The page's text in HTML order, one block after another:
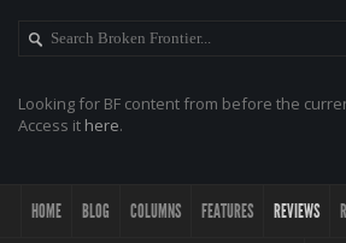
Looking for BF content from before the
Access it here.
HOME BLOG COLUMNS FEATURES REVIEWS